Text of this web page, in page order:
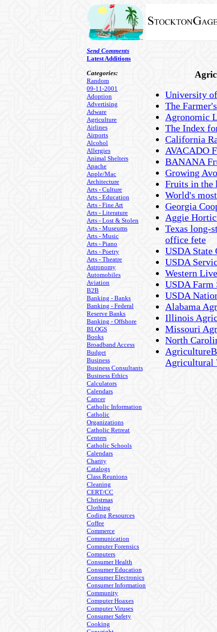
Send Comments
Latest Additions
Categories:
Random
09-11-2001
Adoption
Advertising
Adware
Agriculture
Airlines
Airports
Alcohol
Allergies
Animal Shelters
Apache
Apple/Mac
Architecture
Arts - Culture
Arts - Education
Arts - Fine Art
Arts - Literature
Arts - Lost & Stolen
Arts - Museums
Arts - Music
Arts - Piano
Arts - Poetry
Arts - Theatre
Astronomy
Automobiles
Aviation
B2B
Banking - Banks
Banking - Federal
Reserve Banks
Banking - Offshore
BLOGS
Books
Broadband Access
Budget
Business
Business Consultants
Business Ethics
Calculators
Calendars
Cancer
Catholic Information
Catholic
Organizations
Catholic Retreat
Centers
Catholic Schools
Calendars
Charity
Catalogs
Class Reunions
Cleaning
CERT/CC
Christmas
Clothing
Coding Resources
Coffee
Commerce
Communication
Computer Forensics
Computers
Consumer Health
Consumer Education
Consumer Electronics
Consumer Information
Community
Computer Hoaxes
Computer Viruses
Consumer Safety
Cooking
University
The
Agronomic
The Index
California
AVACADO
BANANA
Growing
Fruits in the
World's
Georgia
Aggie
Texas long-
office fete
USDA State
USDA
Western
USDA Farm
USDA
Alabama
Illinois
Missouri
North
Agricultural